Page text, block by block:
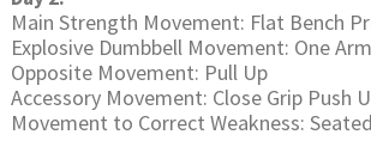
Main Strength Movement: Flat Bench
Explosive Dumbbell Movement: One
Opposite Movement: Pull Up
Accessory Movement: Close Grip Push
Movement to Correct Weakness: